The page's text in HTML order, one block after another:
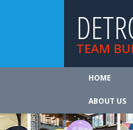
TEAM
HOME
ABOUT US